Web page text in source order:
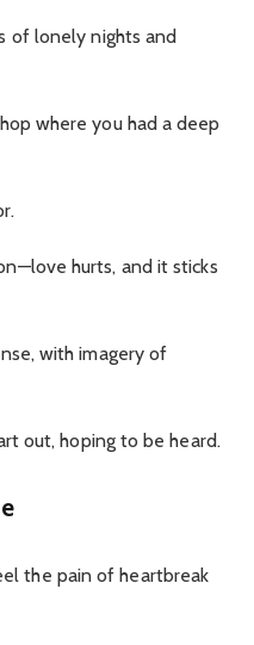
of lonely nights and
where you had a deep
hurts, and it sticks
with imagery of
out, hoping to be heard.
the pain of heartbreak